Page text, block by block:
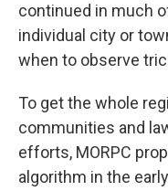
continued in much
individual city or
when to observe
To get the whole
communities and
efforts, MORPC
algorithm in the